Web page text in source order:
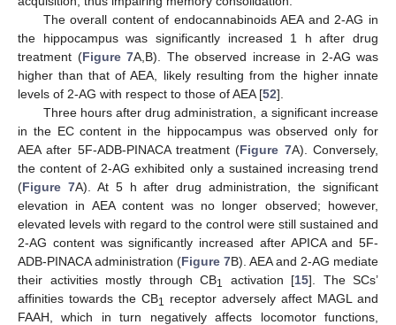
The overall content of endocannabinoids AEA and 2-AG in
the hippocampus was significantly increased 1 h after drug
treatment (Figure 7A,B). The observed increase in 2-AG was
higher than that of AEA, likely resulting from the higher innate
levels of 2-AG with respect to those of AEA [52].
Three hours after drug administration, a significant increase
in the EC content in the hippocampus was observed only for
AEA after 5F-ADB-PINACA treatment (Figure 7A). Conversely,
the content of 2-AG exhibited only a sustained increasing trend
(Figure 7A). At 5 h after drug administration, the significant
elevation in AEA content was no longer observed; however,
elevated levels with regard to the control were still sustained and
2-AG content was significantly increased after APICA and 5F-
ADB-PINACA administration (Figure 7B). AEA and 2-AG mediate
their activities mostly through CB1 activation [15]. The SCs’
affinities towards the CB1
receptor adversely affect MAGL and
FAAH, which in turn negatively affects locomotor functions,